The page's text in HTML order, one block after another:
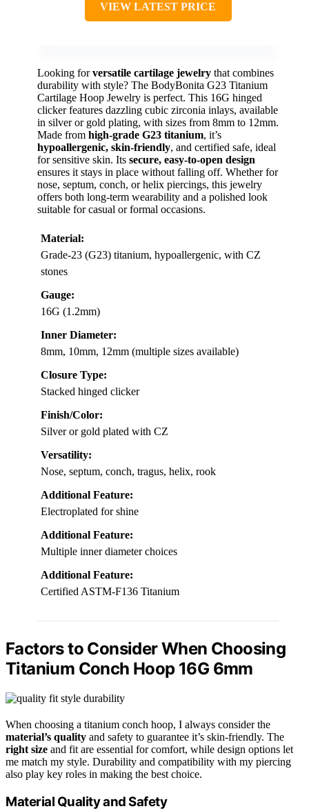
VIEW LATEST PRICE
Looking forversatile cartilage jewelry that combines
durability with style? The BodyBonita G23 Titanium
Cartilage Hoop Jewelry is perfect. This 16G hinged
clicker features dazzling cubic zirconia inlays, available
in silver or gold plating, with sizes from 8mm to 12mm.
Made from high-grade G23 titanium, it’s
hypoallergenic, skin-friendly, and certified safe, ideal
for sensitive skin. Its secure, easy-to-open design
ensures it stays in place without falling off. Whether for
nose, septum, conch, or helix piercings, this jewelry
offers both long-term wearability and a polished look
suitable for casual or formal occasions.
Material:
Grade-23 (G23) titanium, hypoallergenic, with CZ
stones
Gauge:
16G (1.2mm)
Inner Diameter:
8mm, 10mm, 12mm (multiple sizes available)
Closure Type:
Stacked hinged clicker
Finish/Color:
Silver or gold plated with CZ
Versatility:
Nose, septum, conch, tragus, helix, rook
Additional Feature:
Electroplated for shine
Additional Feature:
Multiple inner diameter choices
Additional Feature:
Certified ASTM-F136 Titanium
Factors to Consider When Choosing
Titanium Conch Hoop 16G 6mm
When choosing a titanium conch hoop, I always consider the
material’s quality and safety to guarantee it’s skin-friendly. The
right size and fit are essential for comfort, while design options let
me match my style. Durability and compatibility with my piercing
also play key roles in making the best choice.
Material Quality and Safety